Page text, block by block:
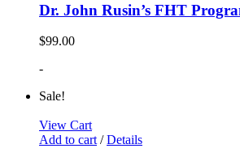
Dr. John Rusin’s FHT
$99.00
-
Sale!
View Cart
Add to cart/ Details